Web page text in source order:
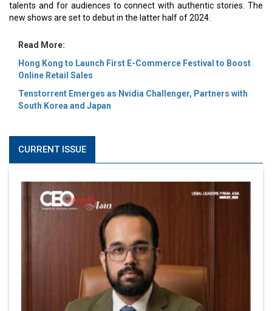
talents and for audiences to connect with authentic stories. The
new shows are set to debut in the latter half of 2024.
Read More:
Hong Kong to Launch First E-Commerce Festival to Boost
Online Retail Sales
Tenstorrent Emerges as Nvidia Challenger, Partners with
South Korea and Japan
CURRENT ISSUE